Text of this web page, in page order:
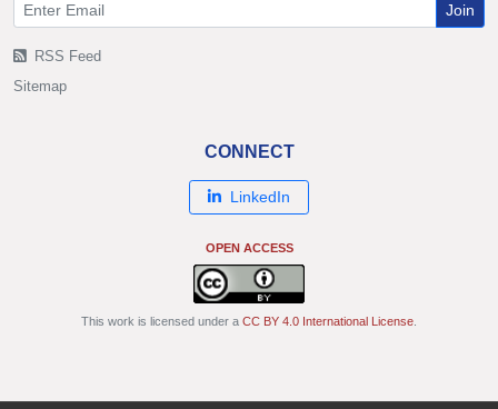
Join
RSS Feed
Sitemap
CONNECT
LinkedIn
OPEN ACCESS
This work is licensed under a CC BY 4.0 International License